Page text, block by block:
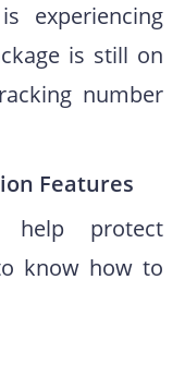
experiencing
is still on
number
Features
help protect
know how to